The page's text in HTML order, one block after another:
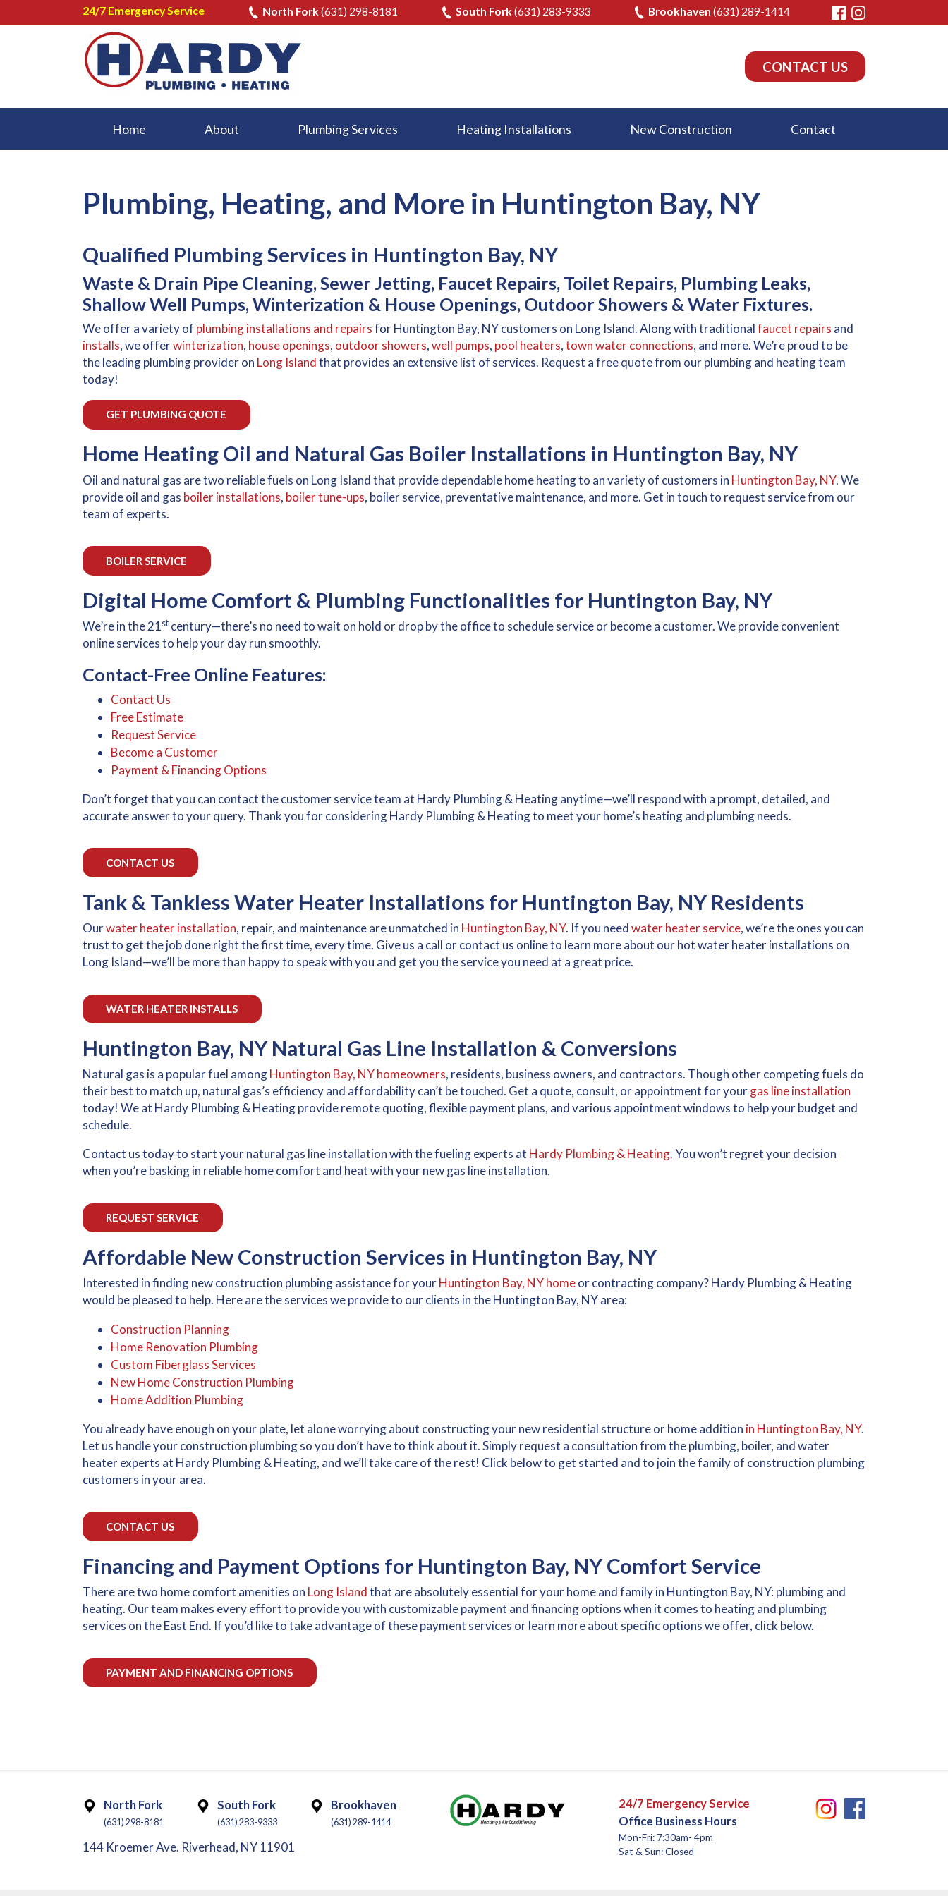
24/7 Emergency Service North Fork (631) 298-8181 South Fork (631) 283-9333 Brookhaven (631) 289-1414
CONTACT US
Home About Plumbing Services Heating Installations New Construction Contact
Plumbing, Heating, and More in Huntington Bay, NY
Qualified Plumbing Services in Huntington Bay, NY
Waste & Drain Pipe Cleaning, Sewer Jetting, Faucet Repairs, Toilet Repairs, Plumbing Leaks,
Shallow Well Pumps, Winterization & House Openings, Outdoor Showers & Water Fixtures.
We offer a variety of plumbing installations and repairsfor Huntington Bay, NY customers on Long Island. Along with traditionalfaucet repairs and
installs, we offerwinterization, house openings, outdoor showers,well pumps, pool heaters,town water connections, and more. We’re proud to be
the leading plumbing provider on Long Islandthat provides an extensive list of services. Request a free quote from our plumbing and heating team
today!
GET PLUMBING QUOTE
Home Heating Oil and Natural Gas Boiler Installations in Huntington Bay, NY
Oil and natural gas are two reliable fuels on Long Island that provide dependable home heating to an variety of customers in Huntington Bay, NY. We
provide oil and gas boiler installations, boiler tune-ups, boiler service, preventative maintenance, and more. Get in touch to request service from our
team of experts.
BOILER SERVICE
Digital Home Comfort & Plumbing Functionalities for Huntington Bay, NY
We’re in the 21st century—there’s no need to wait on hold or drop by the office to schedule service or become a customer. We provide convenient
online services to help your day run smoothly.
Contact-Free Online Features:
Contact Us
Free Estimate
Request Service
Become a Customer
Payment & Financing Options
Don’t forget that you can contact the customer service team at Hardy Plumbing & Heating anytime—we’ll respond with a prompt, detailed, and
accurate answer to your query. Thank you for considering Hardy Plumbing & Heating to meet your home’s heating and plumbing needs.
CONTACT US
Tank & Tankless Water Heater Installations for Huntington Bay, NY Residents
Ourwater heater installation, repair, and maintenance are unmatched in Huntington Bay, NY. If you needwater heater service, we’re the ones you can
trust to get the job done right the first time, every time. Give us a call or contact us online to learn more about our hot water heater installations on
Long Island—we’ll be more than happy to speak with you and get you the service you need at a great price.
WATER HEATER INSTALLS
Huntington Bay, NY Natural Gas Line Installation & Conversions
Natural gas is a popular fuel amongHuntington Bay, NY homeowners, residents, business owners, and contractors. Though other competing fuels do
their best to match up, natural gas’s efficiency and affordability can’t be touched. Get a quote, consult, or appointment for yourgas line installation
today! We at Hardy Plumbing & Heating provide remote quoting, flexible payment plans, and various appointment windows to help your budget and
schedule.
Contact us today to start your natural gas line installation with the fueling experts at Hardy Plumbing & Heating. You won’t regret your decision
when you’re basking in reliable home comfort and heat with your new gas line installation.
REQUEST SERVICE
Affordable New Construction Services in Huntington Bay, NY
Interested in finding new construction plumbing assistance for yourHuntington Bay, NY homeor contracting company? Hardy Plumbing & Heating
would be pleased to help. Here are the services we provide to our clients in the Huntington Bay, NY area:
Construction Planning
Home Renovation Plumbing
Custom Fiberglass Services
New Home Construction Plumbing
Home Addition Plumbing
You already have enough on your plate, let alone worrying about constructing your new residential structure or home addition in Huntington Bay, NY.
Let us handle your construction plumbing so you don’t have to think about it. Simply request a consultation from the plumbing, boiler, and water
heater experts at Hardy Plumbing & Heating, and we’ll take care of the rest! Click below to get started and to join the family of construction plumbing
customers in your area.
CONTACT US
Financing and Payment Options for Huntington Bay, NY Comfort Service
There are two home comfort amenities on Long Islandthat are absolutely essential for your home and family in Huntington Bay, NY: plumbing and
heating. Our team makes every effort to provide you with customizable payment and financing options when it comes to heating and plumbing
services on the East End. If you’d like to take advantage of these payment services or learn more about specific options we offer, click below.
PAYMENT AND FINANCING OPTIONS
North Fork
(631) 298-8181
South Fork
(631) 283-9333
Brookhaven
(631) 289-1414
144 Kroemer Ave. Riverhead, NY 11901
24/7 Emergency Service
Office Business Hours
Mon-Fri: 7:30am- 4pm
Sat & Sun: Closed